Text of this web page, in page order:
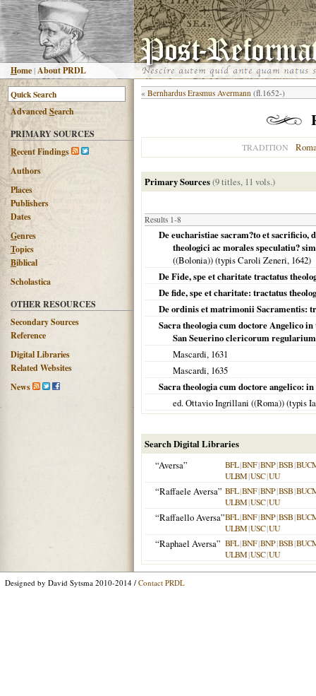
Home|About PRDL
AdvancedSearch
PRIMARY SOURCES
Recent Findings
Authors
Places
Publishers
Dates
Genres
Topics
Biblical
Scholastica
OTHER RESOURCES
Secondary Sources
Reference
Digital Libraries
Related Websites
News
« Bernhardus Erasmus Avermann (fl.1652-)
TRADITION
Primary Sources(9 titles, 11 vols.)
Results 1-8
De eucharistiae sacram?to et sacrificio,
theologici ac morales speculatiu?
((Bolonia)) (typis Caroli Zeneri, 1642)
De Fide, spe et charitate tractatus
De fide, spe et charitate: tractatus
De ordinis et matrimonii Sacramentis:
Sacra theologia cum doctore Angelico
San Seuerino clericorum
Mascardi, 1631
Mascardi, 1635
Sacra theologia cum doctore angelico:
ed. Ottavio Ingrillani ((Roma)) (typis
Search Digital Libraries
“Aversa”
BFL|BNF|BNP|BSB|
ULBM|USC|UU
“Raffaele Aversa” BFL|BNF|BNP|BSB|
ULBM|USC|UU
“Raffaello Aversa”BFL|BNF|BNP|BSB|
ULBM|USC|UU
“Raphael Aversa” BFL|BNF|BNP|BSB|
ULBM|USC|UU
Designed by David Sytsma 2010-2014 / Contact PRDL